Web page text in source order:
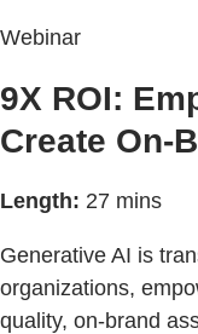
Webinar
9X ROI:
Create On-
Length: 27 mins
Generative AI is
organizations,
quality, on-brand